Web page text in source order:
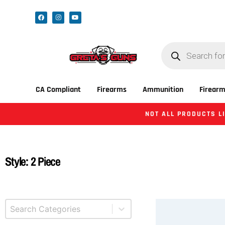
CA Compliant Firearms Ammunition
NOT ALL PRODUCTS
Style: 2 Piece
Product Categories
Select content